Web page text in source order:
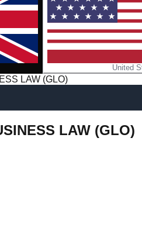
United
LAW (GLO)
LAW (GLO)